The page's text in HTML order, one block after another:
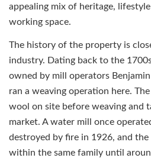
appealing mix of heritage,
working space.
The history of the property is
industry. Dating back to the
owned by mill operators
ran a weaving operation here.
wool on site before weaving and
market. A water mill once
destroyed by fire in 1926, and
within the same family until